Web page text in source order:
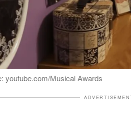
youtube.com/Musical Awards